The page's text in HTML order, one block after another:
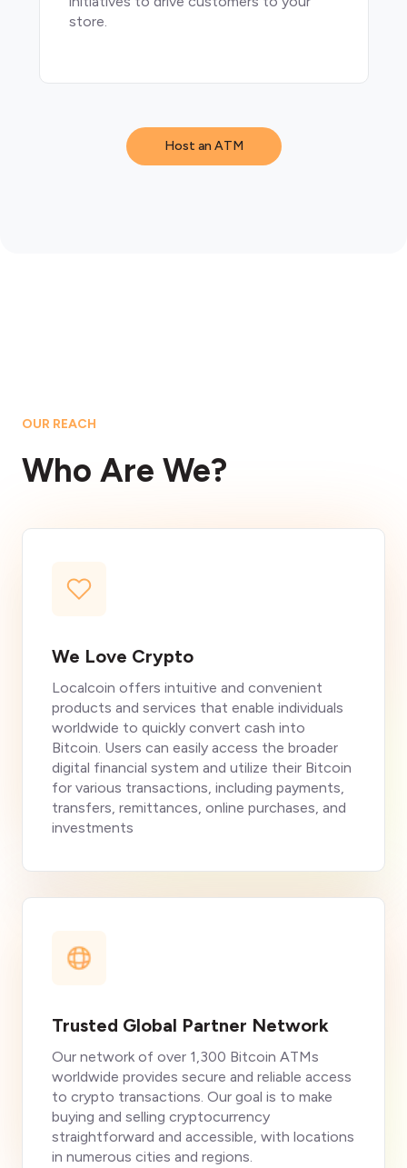
store.
Host an ATM
OUR REACH
Who Are We?
We Love Crypto
Localcoin offers intuitive and convenient
products and services that enable individuals
worldwide to quickly convert cash into
Bitcoin. Users can easily access the broader
digital financial system and utilize their Bitcoin
for various transactions, including payments,
transfers, remittances, online purchases, and
investments
Trusted Global Partner Network
Our network of over 1,300 Bitcoin ATMs
worldwide provides secure and reliable access
to crypto transactions. Our goal is to make
buying and selling cryptocurrency
straightforward and accessible, with locations
in numerous cities and regions.